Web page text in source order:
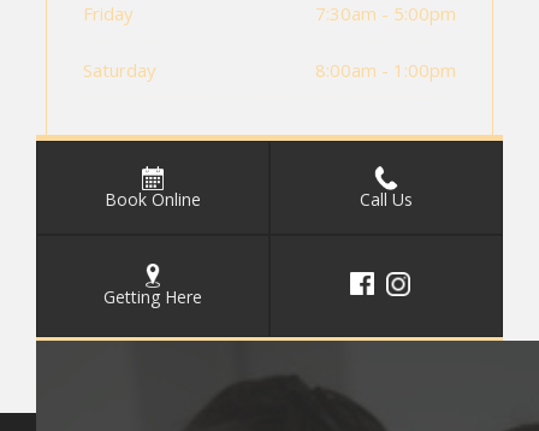
Book Online Call Us
Getting Here
Friday 7:30am - 5:00pm
Saturday 8:00am - 1:00pm